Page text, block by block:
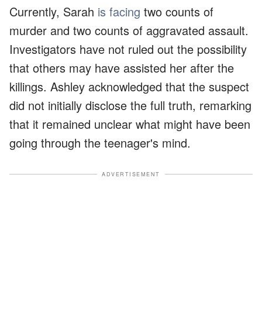
Currently, Sarah is facing two counts of
murder and two counts of aggravated assault.
Investigators have not ruled out the possibility
that others may have assisted her after the
killings. Ashley acknowledged that the suspect
did not initially disclose the full truth, remarking
that it remained unclear what might have been
going through the teenager's mind.
ADVERTISEMENT